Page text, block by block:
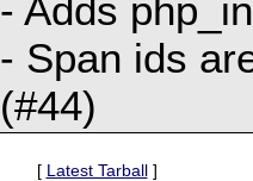
- Adds
- Span ids
(#44)
[ Latest Tarball]